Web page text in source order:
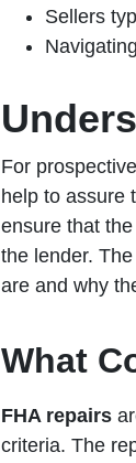
Sellers
For prospective
help to assure
ensure that
the lender.
are and why
What
FHA repairs
criteria. The